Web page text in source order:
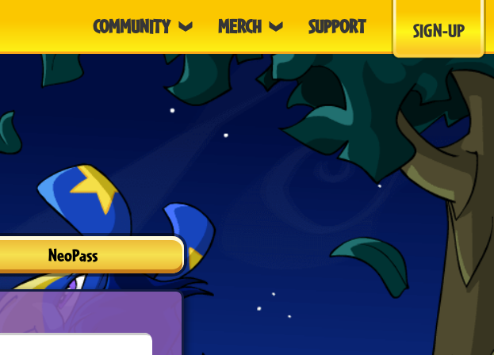
COMMUNITY MERCH SUPPORT SIGN-UP
NeoPass